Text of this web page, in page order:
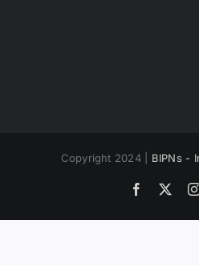
Facebook
X